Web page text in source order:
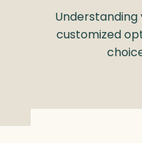
customized